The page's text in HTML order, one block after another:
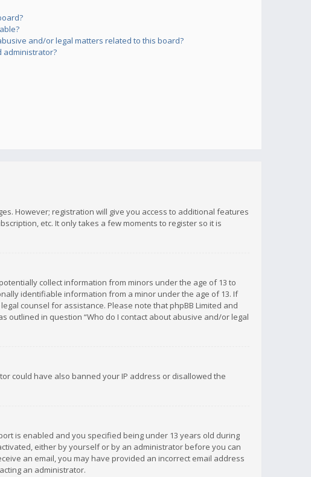
and/or legal matters related to this board?
administrator?
However; registration will give you access to additional features
etc. It only takes a few moments to register so it is
collect information from minors under the age of 13 to
identifiable information from a minor under the age of 13. If
counsel for assistance. Please note that phpBB Limited and
outlined in question “Who do I contact about abusive and/or legal
could have also banned your IP address or disallowed the
is enabled and you specified being under 13 years old during
either by yourself or by an administrator before you can
an email, you may have provided an incorrect email address
an administrator.